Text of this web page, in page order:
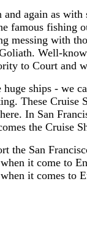
and again as
famous fishing
messing with
Well-
to Court and
huge ships - we
These Cruise
In San
the Cruise
the San
it come to
when it comes to